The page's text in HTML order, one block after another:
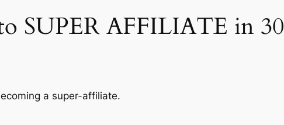
SUPER AFFILIATE in 30
a super-affiliate.